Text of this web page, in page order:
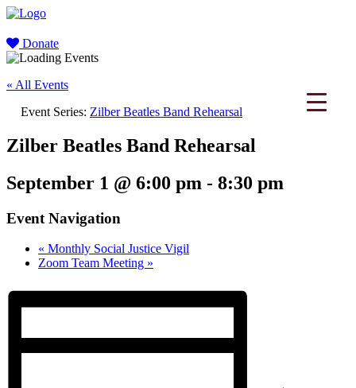
Donate
« All Events
Event Series: Zilber Beatles Band Rehearsal
Zilber Beatles Band Rehearsal
September 1 @ 6:00 pm - 8:30 pm
Event Navigation
« Monthly Social Justice Vigil
Zoom Team Meeting »